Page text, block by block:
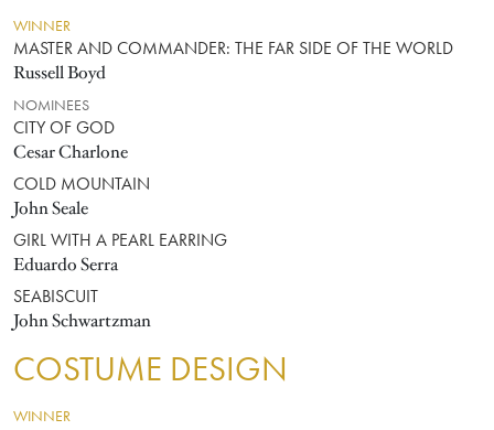
WINNER
MASTER AND COMMANDER: THE FAR SIDE OF THE WORLD
Russell Boyd
NOMINEES
CITY OF GOD
Cesar Charlone
COLD MOUNTAIN
John Seale
GIRL WITH A PEARL EARRING
Eduardo Serra
SEABISCUIT
John Schwartzman
COSTUME DESIGN
WINNER